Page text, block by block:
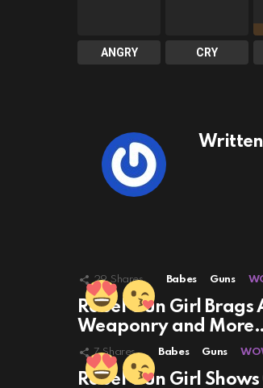
ANGRY CRY
29 Shares Babes Guns
Rebel Gun Girl Brags
Weaponry and
7 Shares Babes Guns
Rebel Gun Girl